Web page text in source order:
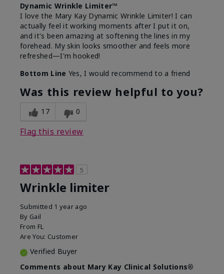
Dynamic Wrinkle Limiter™
I love the Mary Kay Dynamic Wrinkle Limiter! I can
actually feel it working moments after I put it on,
and it's been amazing at softening the lines in my
forehead. My skin looks smoother and feels more
refreshed—I'm hooked!
Bottom Line Yes, I would recommend to a friend
Was this review helpful to you?
17 0
Flag this review
5
Wrinkle limiter
Submitted 1 year ago
By Gail
From FL
Are You: Customer
Verified Buyer
Comments about Mary Kay Clinical Solutions®